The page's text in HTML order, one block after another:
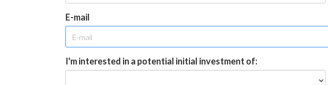
E-mail
I'm interested in a potential initial investment of: